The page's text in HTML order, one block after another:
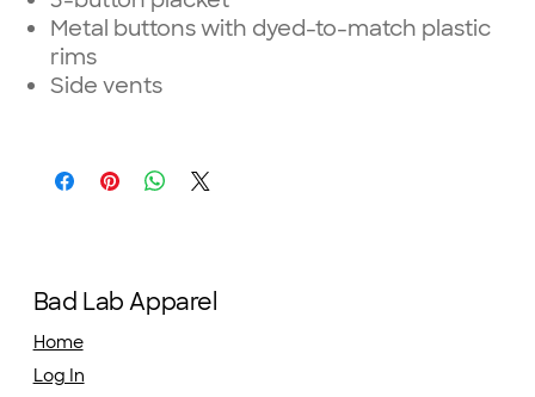
Metal buttons with dyed-to-match plastic
rims
Side vents
Bad Lab Apparel
Home
Log In